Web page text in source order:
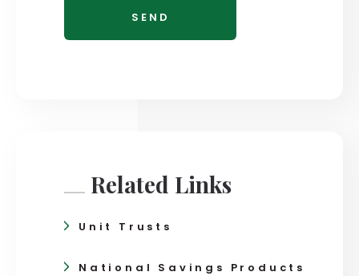
Related Links
Unit Trusts
National Savings Products